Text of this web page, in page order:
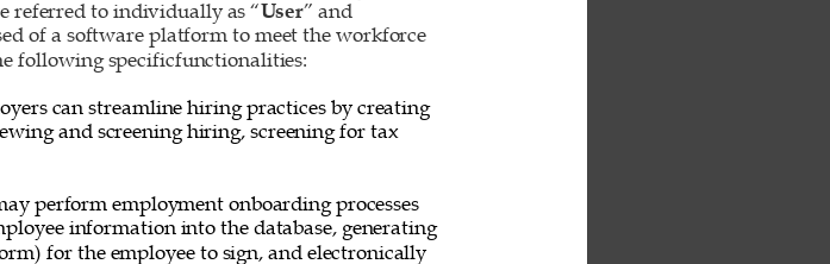
referred to individually as “User” and
of a software platform to meet the workforce
following specificfunctionalities:
can streamline hiring practices by creating
and screening hiring, screening for tax
perform employment onboarding processes
information into the database, generating
for the employee to sign, and electronically